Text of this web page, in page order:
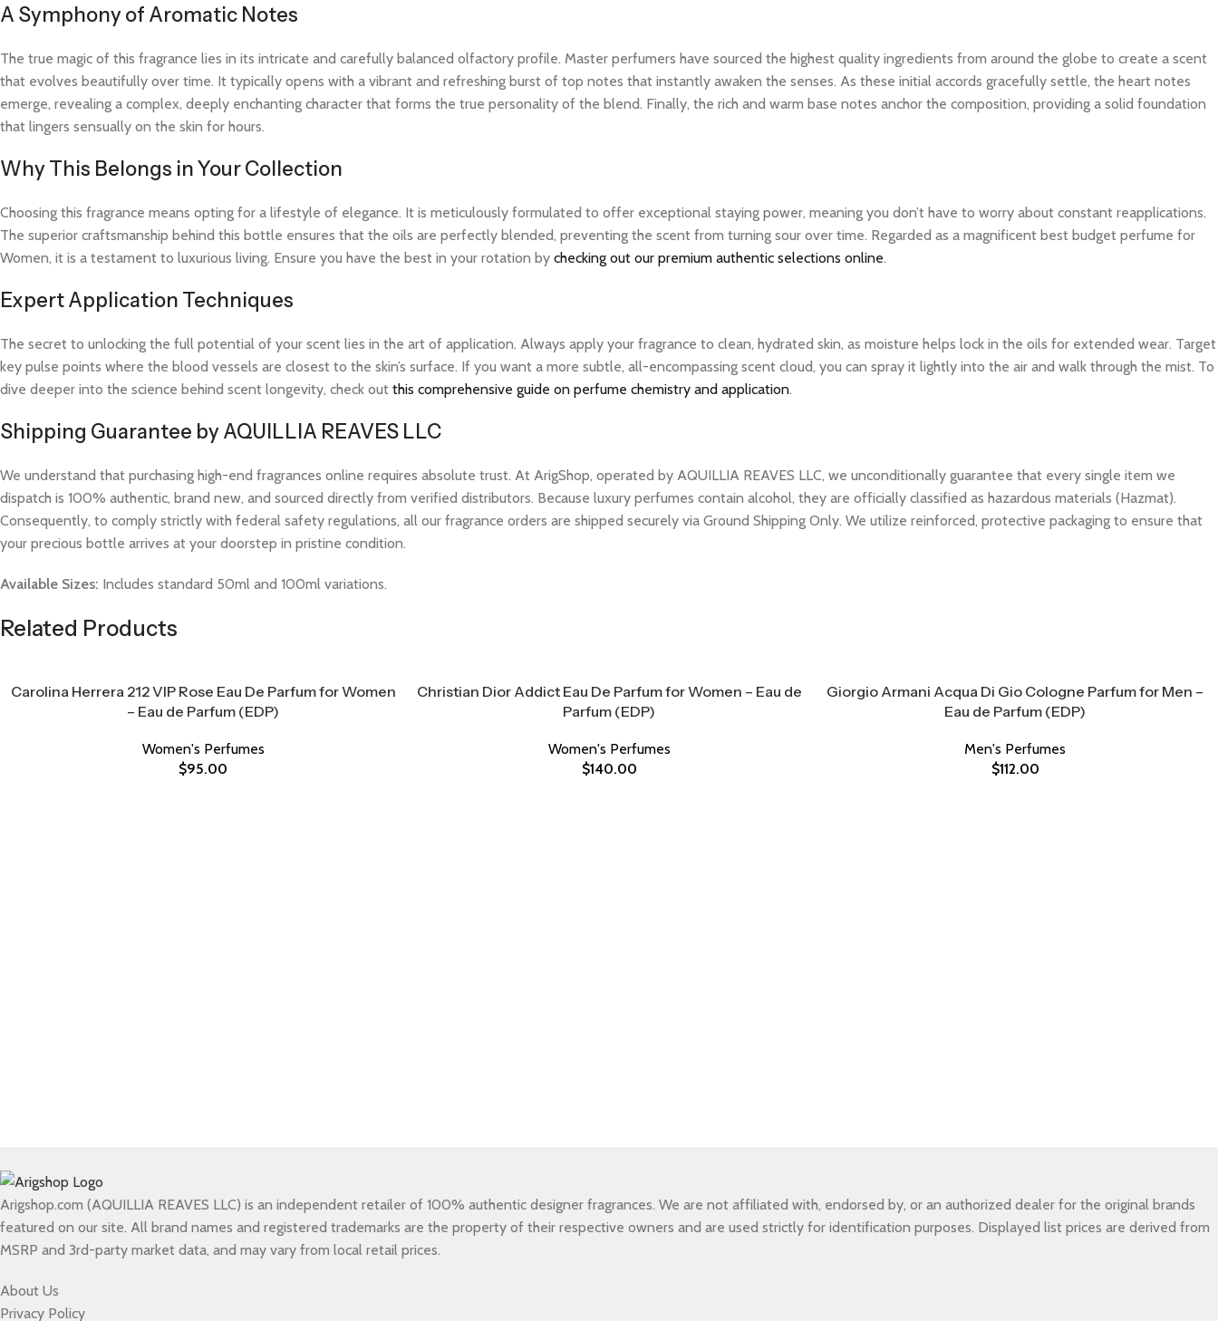
A Symphony of Aromatic Notes
The true magic of this fragrance lies in its intricate and carefully balanced olfactory profile. Master perfumers have sourced the highest quality ingredients from around the globe to create a scent
that evolves beautifully over time. It typically opens with a vibrant and refreshing burst of top notes that instantly awaken the senses. As these initial accords gracefully settle, the heart notes
emerge, revealing a complex, deeply enchanting character that forms the true personality of the blend. Finally, the rich and warm base notes anchor the composition, providing a solid foundation
that lingers sensually on the skin for hours.
Why This Belongs in Your Collection
Choosing this fragrance means opting for a lifestyle of elegance. It is meticulously formulated to offer exceptional staying power, meaning you don’t have to worry about constant reapplications.
The superior craftsmanship behind this bottle ensures that the oils are perfectly blended, preventing the scent from turning sour over time. Regarded as a magnificent best budget perfume for
Women, it is a testament to luxurious living. Ensure you have the best in your rotation by checking out our premium authentic selections online.
Expert Application Techniques
The secret to unlocking the full potential of your scent lies in the art of application. Always apply your fragrance to clean, hydrated skin, as moisture helps lock in the oils for extended wear. Target
key pulse points where the blood vessels are closest to the skin’s surface. If you want a more subtle, all-encompassing scent cloud, you can spray it lightly into the air and walk through the mist. To
dive deeper into the science behind scent longevity, check out this comprehensive guide on perfume chemistry and application.
Shipping Guarantee by AQUILLIA REAVES LLC
We understand that purchasing high-end fragrances online requires absolute trust. At ArigShop, operated by AQUILLIA REAVES LLC, we unconditionally guarantee that every single item we
dispatch is 100% authentic, brand new, and sourced directly from verified distributors. Because luxury perfumes contain alcohol, they are officially classified as hazardous materials (Hazmat).
Consequently, to comply strictly with federal safety regulations, all our fragrance orders are shipped securely via Ground Shipping Only. We utilize reinforced, protective packaging to ensure that
your precious bottle arrives at your doorstep in pristine condition.
Available Sizes: Includes standard 50ml and 100ml variations.
Related Products
Carolina Herrera 212 VIP Rose Eau De Parfum for Women
– Eau de Parfum (EDP)
Women's Perfumes
$95.00
Christian Dior Addict Eau De Parfum for Women – Eau de
Parfum (EDP)
Women's Perfumes
$140.00
Giorgio Armani Acqua Di Gio Cologne Parfum for Men –
Eau de Parfum (EDP)
Men's Perfumes
$112.00
Arigshop.com (AQUILLIA REAVES LLC) is an independent retailer of 100% authentic designer fragrances. We are not affiliated with, endorsed by, or an authorized dealer for the original brands
featured on our site. All brand names and registered trademarks are the property of their respective owners and are used strictly for identification purposes. Displayed list prices are derived from
MSRP and 3rd-party market data, and may vary from local retail prices.
About Us
Privacy Policy